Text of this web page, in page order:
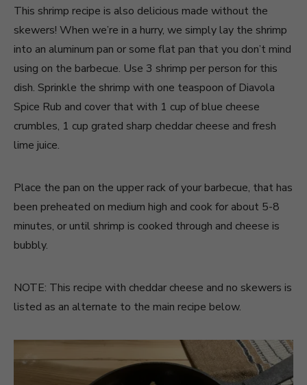
This shrimp recipe is also delicious made without the
skewers! When we’re in a hurry, we simply lay the shrimp
into an aluminum pan or some flat pan that you don’t mind
using on the barbecue. Use 3 shrimp per person for this
dish. Sprinkle the shrimp with one teaspoon of Diavola
Spice Rub and cover that with 1 cup of blue cheese
crumbles, 1 cup grated sharp cheddar cheese and fresh
lime juice.
Place the pan on the upper rack of your barbecue, that has
been preheated on medium high and cook for about 5-8
minutes, or until shrimp is cooked through and cheese is
bubbly.
NOTE: This recipe with cheddar cheese and no skewers is
listed as an alternate to the main recipe below.